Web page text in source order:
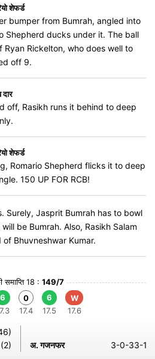
शेफर्ड
bumper from Bumrah, angled into
Shepherd ducks under it. The ball
Ryan Rickelton, who does well to
off 9.
off, Rasikh runs it behind to deep
शेफर्ड
Romario Shepherd flicks it to deep
150 UP FOR RCB!
Surely, Jasprit Bumrah has to bowl
be Bumrah. Also, Rasikh Salam
Bhuvneshwar Kumar.
18 : 149/7
6
0
17.4
6
17.5
W
17.6
अ. गजनफर 3-0-33-1